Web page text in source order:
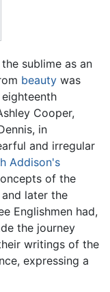
sublime as an
beauty was
Cooper,
in
and irregular
Addison's
of the
and later the
Englishmen had,
the journey
writings of the
expressing a